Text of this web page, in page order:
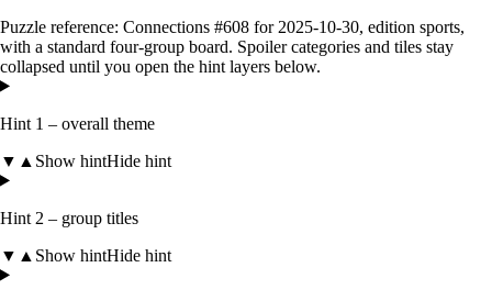
Puzzle reference: Connections #608 for 2025-10-30, edition sports,
with a standard four-group board. Spoiler categories and tiles stay
collapsed until you open the hint layers below.
Hint 1 – overall theme
▼ ▲ Show hintHide hint
Hint 2 – group titles
▼ ▲ Show hintHide hint